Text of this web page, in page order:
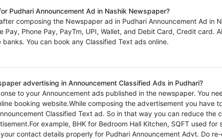
Pudhari Announcement Ad in Nashik Newspaper?
composing the Newspaper ad in Pudhari Announcement Ad in
Pay, Phone Pay, PayTm, UPI, Wallet, and Debit Card, Credit card.
You can book any Classified Text ads online.
advertising in Announcement Classified Ads in Pudhari?
to your Announcement ads published in the newspaper. You
booking website.While composing the advertisement you have
Classified Text ad. So in that way you can reduce the
example, BHK for Bedroom Hall Kitchen, SQFT used for
contact details properly for Pudhari Announcement Advt. Do